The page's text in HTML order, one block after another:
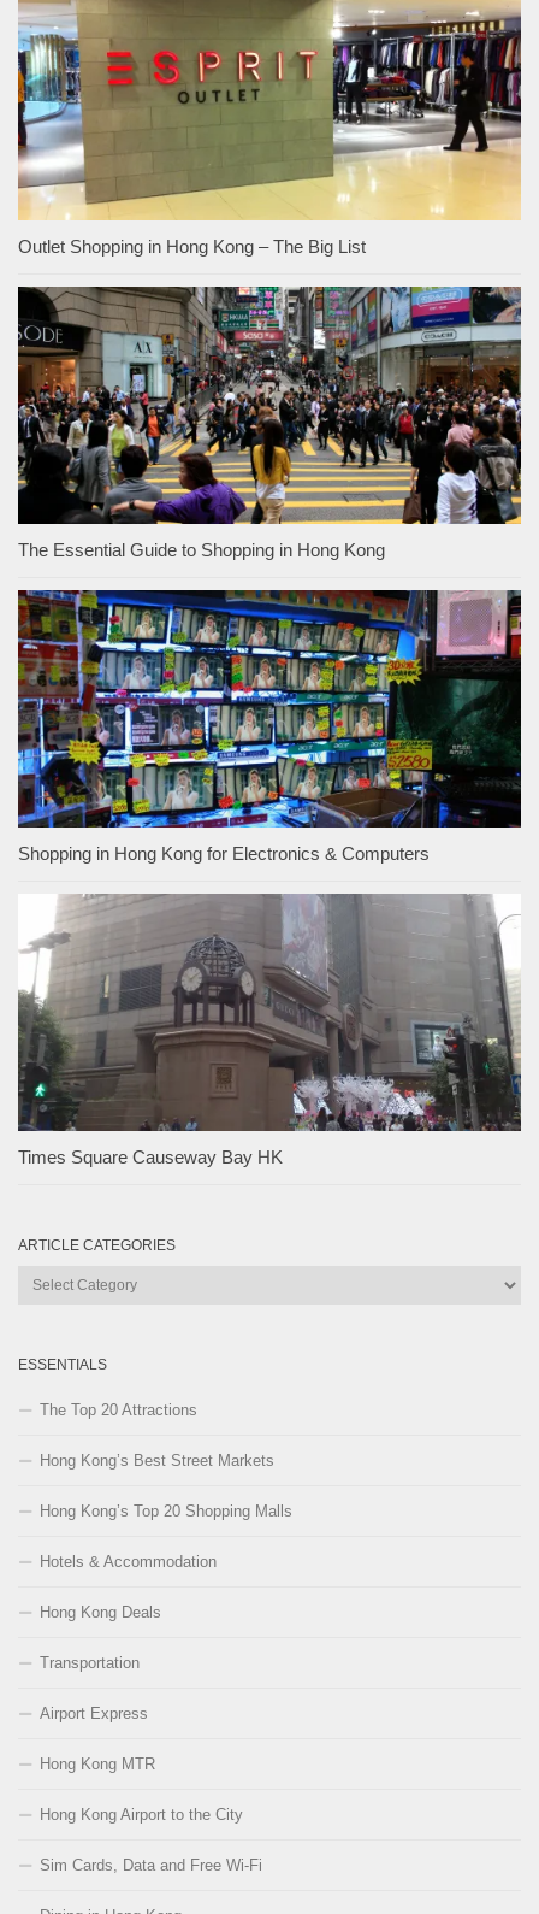
Outlet Shopping in Hong Kong – The Big List
The Essential Guide to Shopping in Hong Kong
Shopping in Hong Kong for Electronics & Computers
Times Square Causeway Bay HK
ARTICLE CATEGORIES
Article
ESSENTIALS
The Top 20 Attractions
Hong Kong’s Best Street Markets
Hong Kong’s Top 20 Shopping Malls
Hotels & Accommodation
Hong Kong Deals
Transportation
Airport Express
Hong Kong MTR
Hong Kong Airport to the City
Sim Cards, Data and Free Wi-Fi